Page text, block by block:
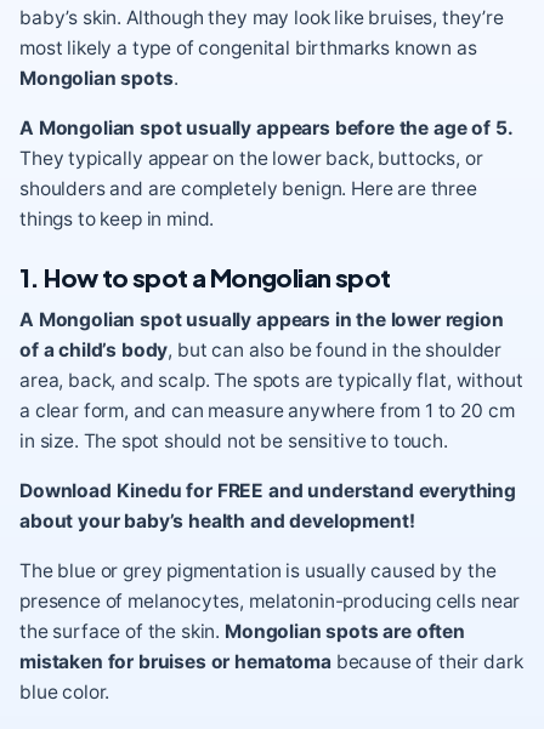
baby’s skin. Although they may look like bruises, they’re
most likely a type of congenital birthmarks known as
Mongolian spots.
A Mongolian spot usually appears before the age of 5.
They typically appear on the lower back, buttocks, or
shoulders and are completely benign. Here are three
things to keep in mind.
1. How to spot a Mongolian spot
A Mongolian spot usually appears in the lower region
of a child’s body, but can also be found in the shoulder
area, back, and scalp. The spots are typically flat, without
a clear form, and can measure anywhere from 1 to 20 cm
in size. The spot should not be sensitive to touch.
Download Kinedu for FREE and understand everything
about your baby’s health and development!
The blue or grey pigmentation is usually caused by the
presence of melanocytes, melatonin-producing cells near
the surface of the skin. Mongolian spots are often
mistaken for bruises or hematoma because of their dark
blue color.